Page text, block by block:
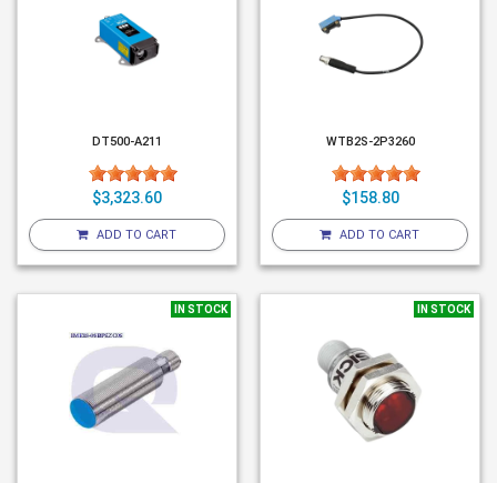
DT500-A211
$3,323.60
ADD TO CART
WTB2S-2P3260
$158.80
ADD TO CART
IN STOCK IN STOCK